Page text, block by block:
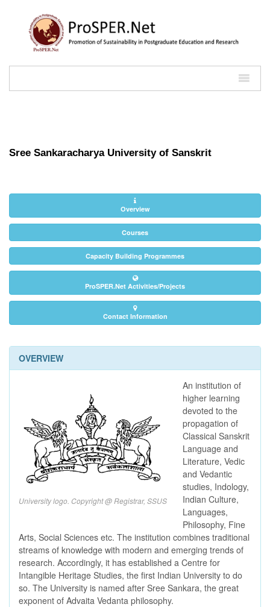
Sree Sankaracharya University of Sanskrit
Overview
Courses
Capacity Building Programmes
ProSPER.Net Activities/Projects
Contact Information
OVERVIEW
University logo. Copyright @ Registrar, SSUS
An institution of
higher learning
devoted to the
propagation of
Classical Sanskrit
Language and
Literature, Vedic
and Vedantic
studies, Indology,
Indian Culture,
Languages,
Philosophy, Fine
Arts, Social Sciences etc. The institution combines traditional
streams of knowledge with modern and emerging trends of
research. Accordingly, it has established a Centre for
Intangible Heritage Studies, the first Indian University to do
so. The University is named after Sree Sankara, the great
exponent of Advaita Vedanta philosophy.